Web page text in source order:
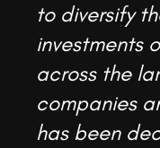
to diversify
investments
across the
companies
has been